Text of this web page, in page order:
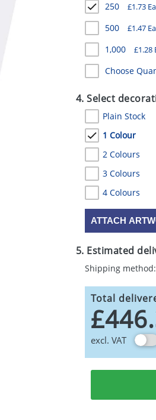
250 £1.73
500 £1.47
1,000 £1.28
Choose
4. Select
Plain Stock
1 Colour
2 Colours
3 Colours
4 Colours
ATTACH
5. Estimated
Shipping
Total
excl. VAT